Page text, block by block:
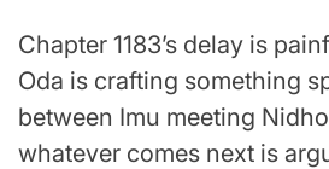
Chapter 1183’s delay is
Oda is crafting something
between Imu meeting
whatever comes next is